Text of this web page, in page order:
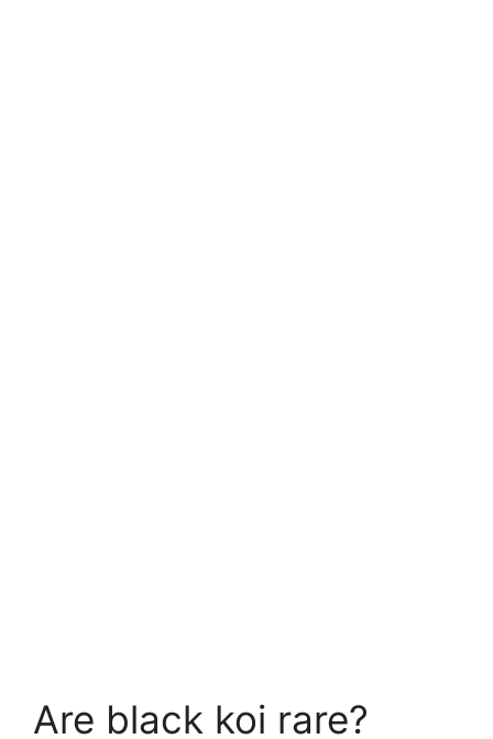
Are black koi rare?